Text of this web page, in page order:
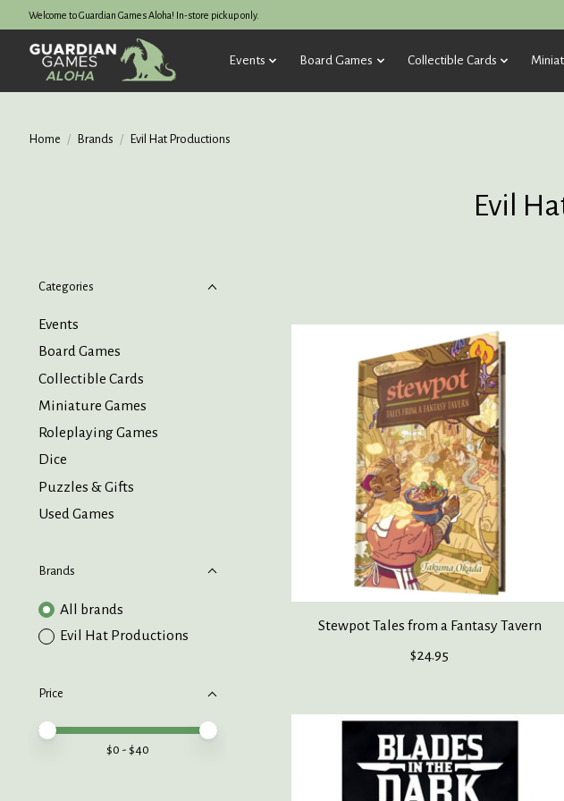
Welcome to Guardian Games Aloha! In-store pickup only.
Events Board Games Collectible Cards
Home / Brands / Evil Hat Productions
Evil
Categories
Events
Board Games
Collectible Cards
Miniature Games
Roleplaying Games
Dice
Puzzles & Gifts
Used Games
Brands
All brands
Evil Hat Productions
Price
Price minimum value
Price maximum value
$0 - $40
Stewpot Tales from a Fantasy Tavern
$24.95